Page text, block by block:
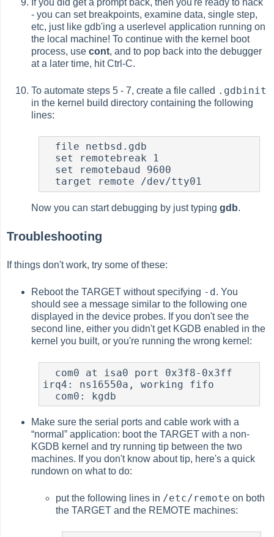
- you can set breakpoints, examine data, single step,
etc, just like gdb'ing a userlevel application running on
the local machine! To continue with the kernel boot
process, usecont, and to pop back into the debugger
at a later time, hit Ctrl-C.
To automate steps 5 - 7, create a file called .gdbinit
in the kernel build directory containing the following
lines:
  target remote /dev/tty01
Now you can start debugging by just typinggdb.
Troubleshooting
If things don't work, try some of these:
Reboot the TARGET without specifying -d. You
should see a message similar to the following one
displayed in the device probes. If you don't see the
second line, either you didn't get KGDB enabled in the
kernel you built, or you're running the wrong kernel:
irq4: ns16550a, working fifo
  com0: kgdb
Make sure the serial ports and cable work with a
“normal” application: boot the TARGET with a non-
KGDB kernel and try runningtip between the two
machines. If you don't know abouttip, here's a quick
rundown on what to do:
put the following lines in /etc/remote on both
the TARGET and the REMOTE machines: